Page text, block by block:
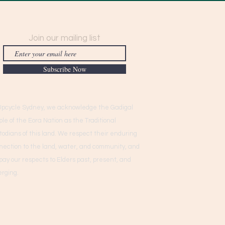
Join our mailing list
Subscribe Now
Sydney, we acknowledge the Gadigal
of the Eora Nation as the Traditional
of this land. We respect their enduring
to the land, water, and community, and
our respects to Elders past, present, and